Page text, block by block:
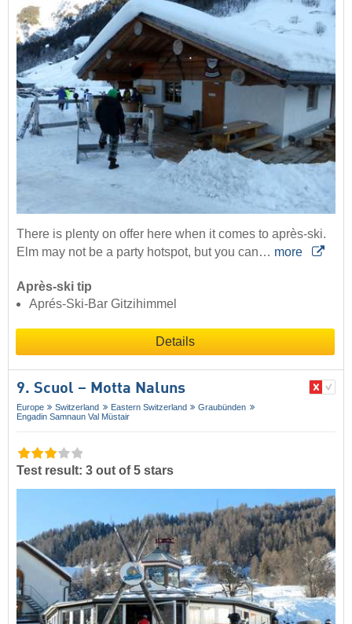
There is plenty on offer here when it comes to après-ski.
Elm may not be a party hotspot, but you can… more
Après-ski tip
Aprés-Ski-Bar Gitzihimmel
Details
9. Scuol – Motta Naluns
Europe Switzerland Eastern Switzerland
Graubünden
Engadin Samnaun Val Müstair
Test result: 3 out of 5 stars